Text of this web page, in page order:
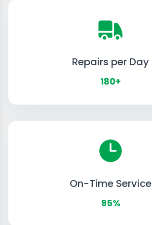
Repairs per Day
180+
On-Time Service
95%